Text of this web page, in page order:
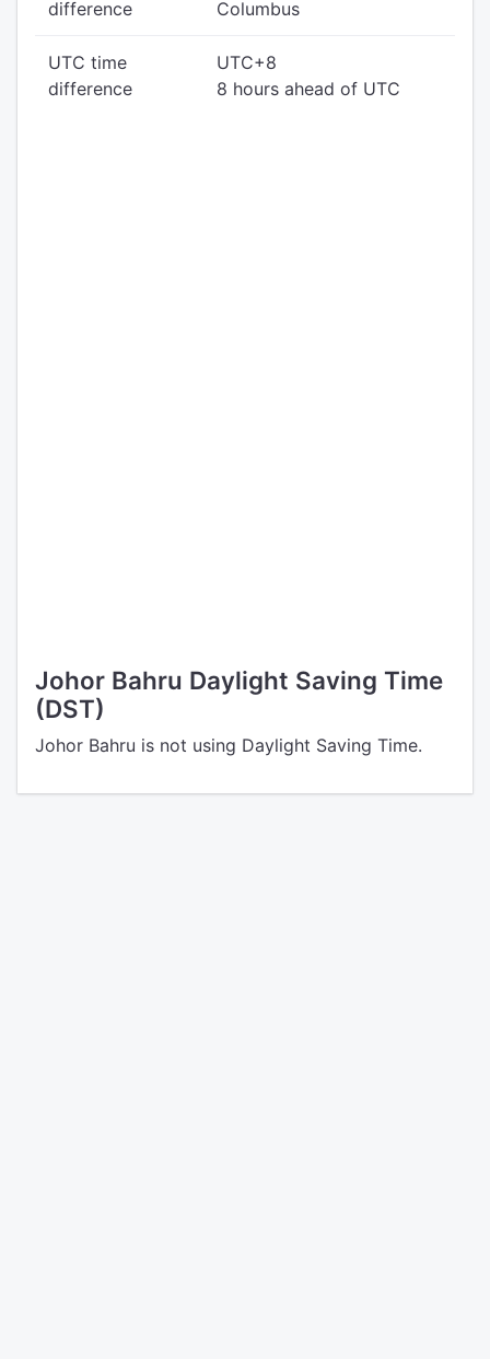
difference
Columbus
UTC time
difference
UTC+8
8 hours ahead of UTC
Johor Bahru Daylight Saving Time
(DST)
Johor Bahru is not using Daylight Saving Time.